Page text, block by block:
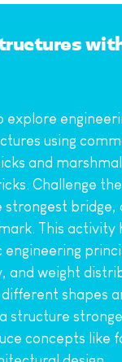
explore
using
and
Challenge
bridge,
This activity
and weight
shapes
structure
concepts like